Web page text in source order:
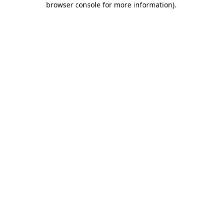
browser console for more information).